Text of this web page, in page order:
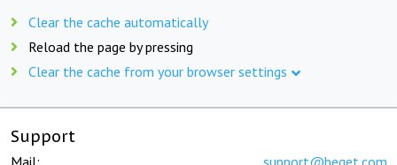
Clear the cache automatically
Reload the page by pressing
Clear the cache from your browser settings
Support
Mail: support@beget.com